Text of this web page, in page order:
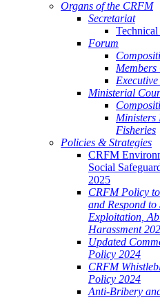
Organs of the CRFM
Secretariat
Forum
Ministerial
Ministers
Fisheries
Policies & Strategies
CRFM
Social
2025
CRFM Policy
and Respond to
Exploitation,
Harassment
Updated
Policy 2024
CRFM
Policy 2024
Anti-Bribery